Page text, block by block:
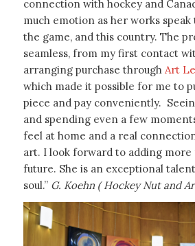
connection with hockey and
much emotion as her works
the game, and this country. The
seamless, from my first contact
arranging purchase through Art
which made it possible for me to
piece and pay conveniently.
and spending even a few
feel at home and a real
art. I look forward to adding
future. She is an exceptional
soul.” G. Koehn ( Hockey Nut and